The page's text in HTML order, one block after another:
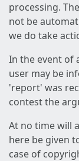
processing.
not be
we do take
In the event of
user may be
'report' was
contest the
At no time will
here be given
case of